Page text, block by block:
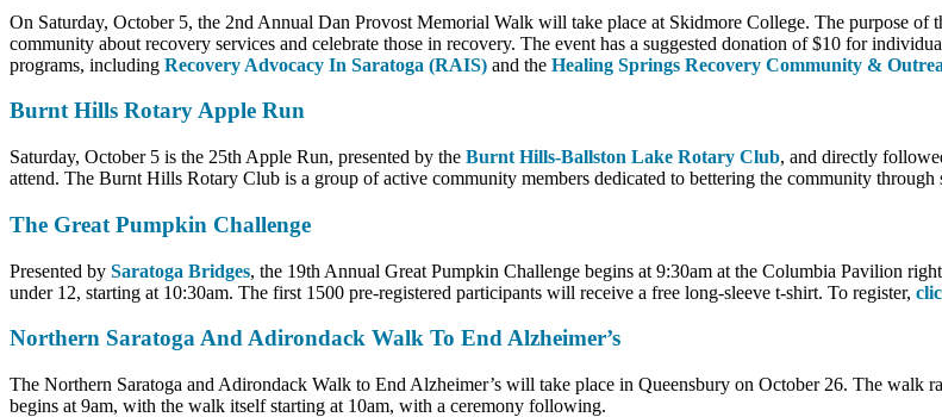
On Saturday, October 5, the 2nd Annual Dan Provost Memorial Walk will take place at Skidmore College. The purpose of
community about recovery services and celebrate those in recovery. The event has a suggested donation of $10 for
programs, including Recovery Advocacy In Saratoga (RAIS) and the Healing Springs Recovery Community &
Burnt Hills Rotary Apple Run
Saturday, October 5 is the 25th Apple Run, presented by the Burnt Hills-Ballston Lake Rotary Club, and directly
attend. The Burnt Hills Rotary Club is a group of active community members dedicated to bettering the community through
The Great Pumpkin Challenge
Presented by Saratoga Bridges, the 19th Annual Great Pumpkin Challenge begins at 9:30am at the Columbia Pavilion
under 12, starting at 10:30am. The first 1500 pre-registered participants will receive a free long-sleeve t-shirt. To register,
Northern Saratoga And Adirondack Walk To End Alzheimer’s
The Northern Saratoga and Adirondack Walk to End Alzheimer’s will take place in Queensbury on October 26. The walk
begins at 9am, with the walk itself starting at 10am, with a ceremony following.